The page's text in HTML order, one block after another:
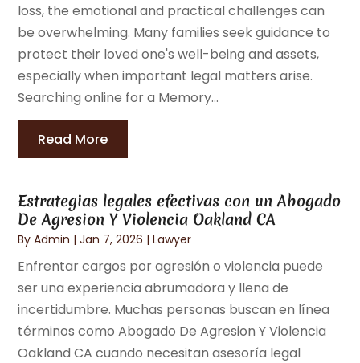
loss, the emotional and practical challenges can
be overwhelming. Many families seek guidance to
protect their loved one's well-being and assets,
especially when important legal matters arise.
Searching online for a Memory...
Read More
Estrategias legales efectivas con un Abogado
De Agresion Y Violencia Oakland CA
ByAdmin |Jan 7, 2026 |Lawyer
Enfrentar cargos por agresión o violencia puede
ser una experiencia abrumadora y llena de
incertidumbre. Muchas personas buscan en línea
términos como Abogado De Agresion Y Violencia
Oakland CA cuando necesitan asesoría legal